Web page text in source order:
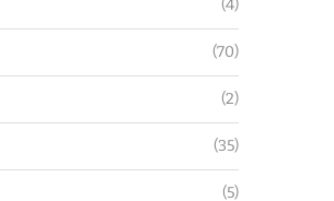
(4)
(70)
(2)
(35)
(5)